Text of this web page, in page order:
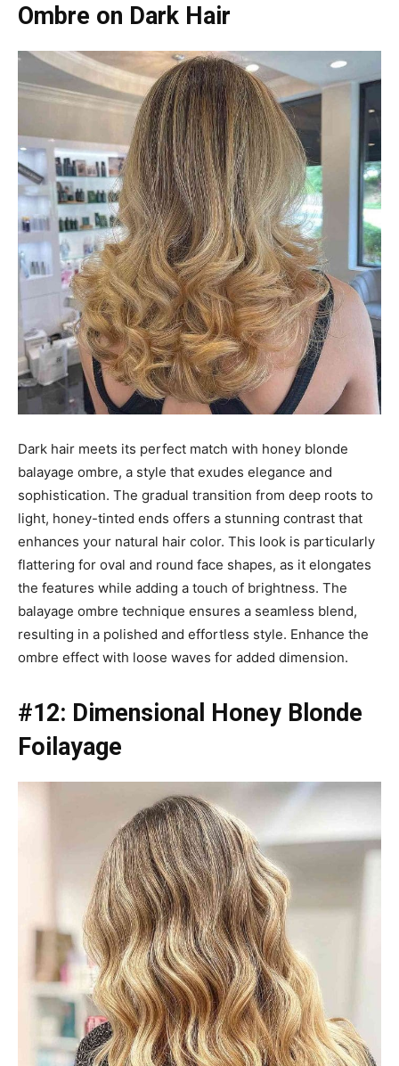
Ombre on Dark Hair
Dark hair meets its perfect match with honey blonde
balayage ombre, a style that exudes elegance and
sophistication. The gradual transition from deep roots to
light, honey-tinted ends offers a stunning contrast that
enhances your natural hair color. This look is particularly
flattering for oval and round face shapes, as it elongates
the features while adding a touch of brightness. The
balayage ombre technique ensures a seamless blend,
resulting in a polished and effortless style. Enhance the
ombre effect with loose waves for added dimension.
#12: Dimensional Honey Blonde
Foilayage